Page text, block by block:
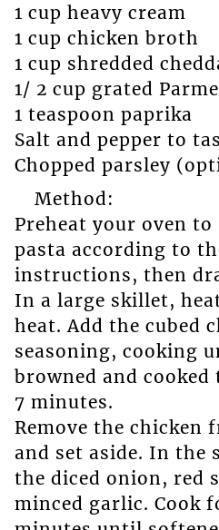
1 cup heavy cream
1 cup chicken broth
1 cup shredded
1/ 2 cup grated
1 teaspoon paprika
Salt and pepper to
Chopped parsley
Method:
Preheat your oven to
pasta according to
instructions, then
In a large skillet,
heat. Add the cubed
seasoning, cooking
browned and
7 minutes.
Remove the chicken
and set aside. In the
the diced onion, red
minced garlic. Cook